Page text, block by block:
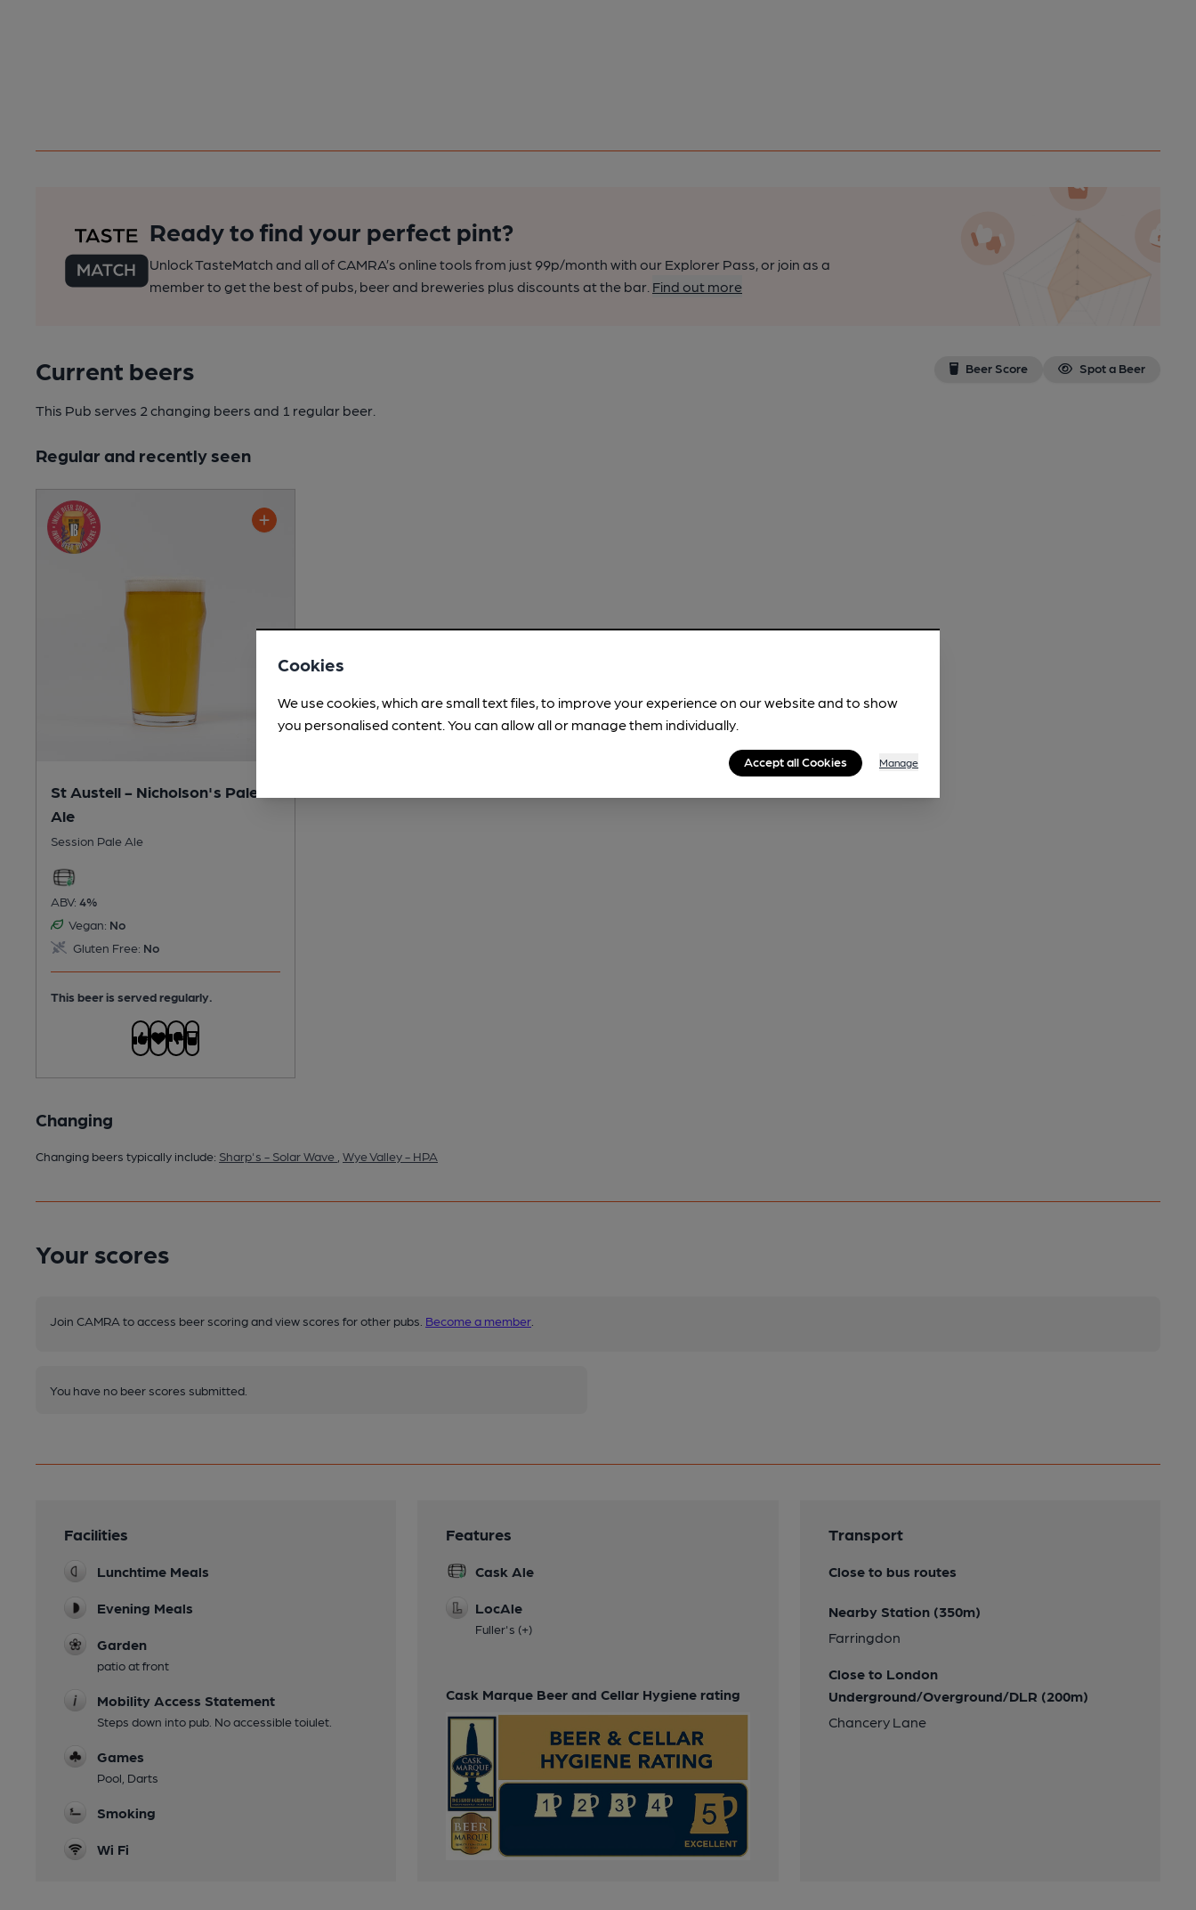
Ready to find your perfect pint?
Unlock TasteMatch and all of CAMRA’s online tools from just 99p/month with our Explorer Pass, or join as a
member to get the best of pubs, beer and breweries plus discounts at the bar. Find out more
Current beers Beer Score Spot a Beer
This Pub serves 2 changing beers and 1 regular beer.
Regular and recently seen
St Austell - Nicholson's Pale
Ale
Session Pale Ale
ABV: 4%
Vegan: No
Gluten Free: No
This beer is served regularly.
Changing
Changing beers typically include: Sharp's - Solar Wave Wye Valley - HPA
Your scores
Join CAMRA to access beer scoring and view scores for other pubs. Become a member
You have no beer scores submitted.
Facilities
Lunchtime Meals
Evening Meals
Garden
patio at front
Mobility Access Statement
Steps down into pub. No accessible toiulet.
Games
Pool, Darts
Smoking
Wi Fi
Features
Cask Ale
LocAle
Fuller's (+)
Cask Marque Beer and Cellar Hygiene rating
Transport
Close to bus routes
Nearby Station (350m)
Farringdon
Close to London
Underground/Overground/DLR (200m)
Chancery Lane
Cookies
We use cookies, which are small text files, to improve your experience on our website and to show
you personalised content. You can allow all or manage them individually.
Accept all Cookies Manage